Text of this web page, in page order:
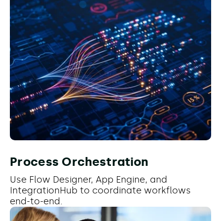
Process Orchestration
Use Flow Designer, App Engine, and
IntegrationHub to coordinate workflows
end-to-end.